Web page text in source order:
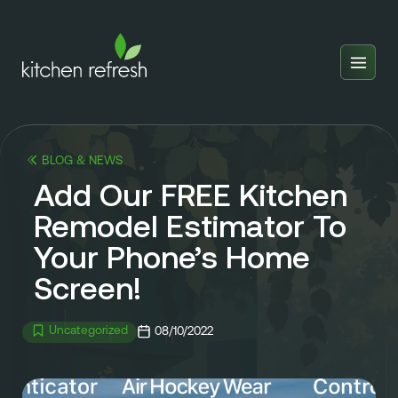
Inspiration
Reviews
Blog
About Us
BLOG & NEWS
Add Our FREE Kitchen
Remodel Estimator To
Your Phone’s Home
Screen!
Uncategorized 08/10/2022